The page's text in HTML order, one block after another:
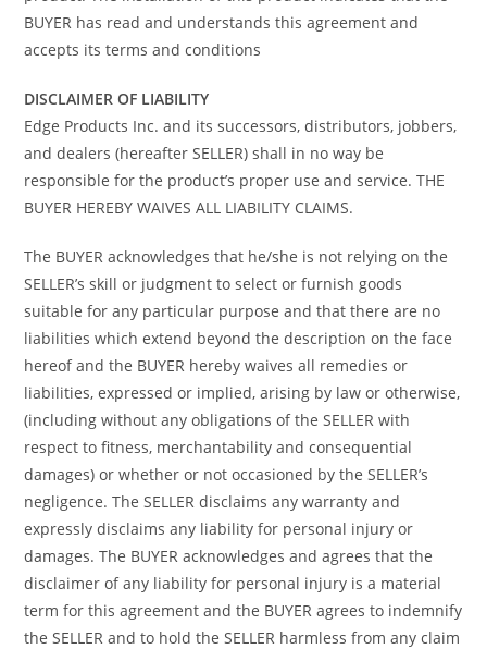
BUYER has read and understands this agreement and
accepts its terms and conditions
DISCLAIMER OF LIABILITY
Edge Products Inc. and its successors, distributors, jobbers,
and dealers (hereafter SELLER) shall in no way be
responsible for the product’s proper use and service. THE
BUYER HEREBY WAIVES ALL LIABILITY CLAIMS.
The BUYER acknowledges that he/she is not relying on the
SELLER’s skill or judgment to select or furnish goods
suitable for any particular purpose and that there are no
liabilities which extend beyond the description on the face
hereof and the BUYER hereby waives all remedies or
liabilities, expressed or implied, arising by law or otherwise,
(including without any obligations of the SELLER with
respect to fitness, merchantability and consequential
damages) or whether or not occasioned by the SELLER’s
negligence. The SELLER disclaims any warranty and
expressly disclaims any liability for personal injury or
damages. The BUYER acknowledges and agrees that the
disclaimer of any liability for personal injury is a material
term for this agreement and the BUYER agrees to indemnify
the SELLER and to hold the SELLER harmless from any claim